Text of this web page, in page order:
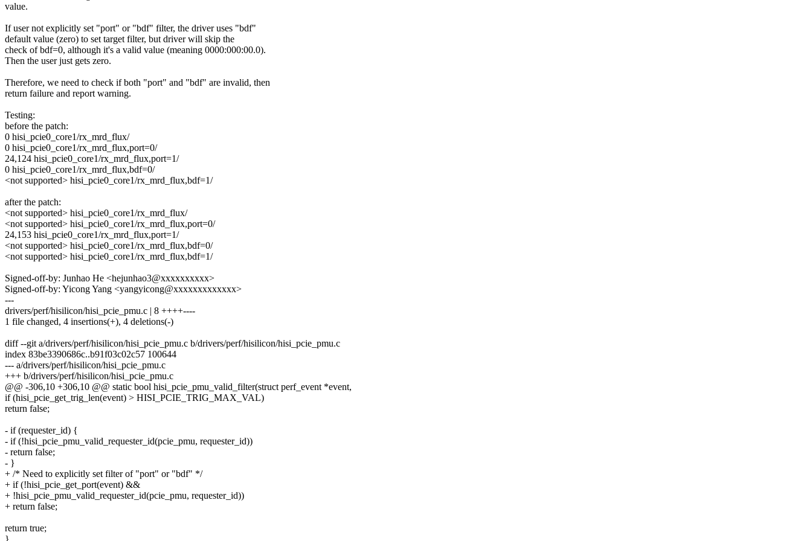
value.
If user not explicitly set "port" or "bdf" filter, the driver uses "bdf"
default value (zero) to set target filter, but driver will skip the
check of bdf=0, although it's a valid value (meaning 0000:000:00.0).
Then the user just gets zero.
Therefore, we need to check if both "port" and "bdf" are invalid, then
return failure and report warning.
Testing:
before the patch:
0 hisi_pcie0_core1/rx_mrd_flux/
0 hisi_pcie0_core1/rx_mrd_flux,port=0/
24,124 hisi_pcie0_core1/rx_mrd_flux,port=1/
0 hisi_pcie0_core1/rx_mrd_flux,bdf=0/
<not supported> hisi_pcie0_core1/rx_mrd_flux,bdf=1/
after the patch:
<not supported> hisi_pcie0_core1/rx_mrd_flux/
<not supported> hisi_pcie0_core1/rx_mrd_flux,port=0/
24,153 hisi_pcie0_core1/rx_mrd_flux,port=1/
<not supported> hisi_pcie0_core1/rx_mrd_flux,bdf=0/
<not supported> hisi_pcie0_core1/rx_mrd_flux,bdf=1/
Signed-off-by: Junhao He <hejunhao3@xxxxxxxxxx>
Signed-off-by: Yicong Yang <yangyicong@xxxxxxxxxxxxx>
---
drivers/perf/hisilicon/hisi_pcie_pmu.c | 8 ++++----
1 file changed, 4 insertions(+), 4 deletions(-)
diff --git a/drivers/perf/hisilicon/hisi_pcie_pmu.c b/drivers/perf/hisilicon/hisi_pcie_pmu.c
index 83be3390686c..b91f03c02c57 100644
--- a/drivers/perf/hisilicon/hisi_pcie_pmu.c
+++ b/drivers/perf/hisilicon/hisi_pcie_pmu.c
@@ -306,10 +306,10 @@ static bool hisi_pcie_pmu_valid_filter(struct perf_event *event,
if (hisi_pcie_get_trig_len(event) > HISI_PCIE_TRIG_MAX_VAL)
return false;
- if (requester_id) {
- if (!hisi_pcie_pmu_valid_requester_id(pcie_pmu, requester_id))
- return false;
- }
+ /* Need to explicitly set filter of "port" or "bdf" */
+ if (!hisi_pcie_get_port(event) &&
+ !hisi_pcie_pmu_valid_requester_id(pcie_pmu, requester_id))
+ return false;
return true;